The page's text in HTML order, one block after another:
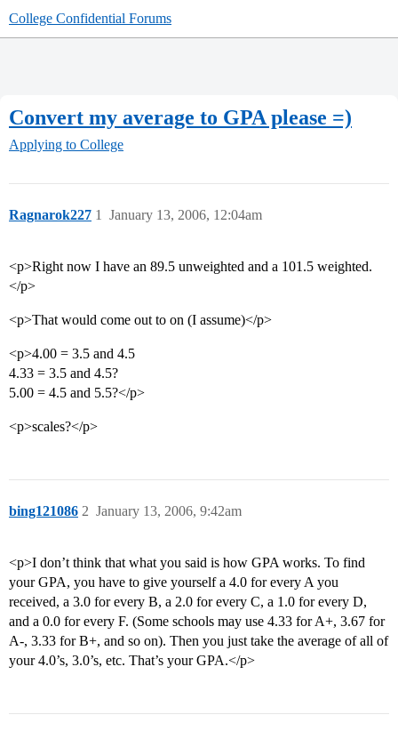
College Confidential Forums
Convert my average to GPA please =)
Applying to College
Ragnarok227 January 13, 2006, 12:04am
1
<p>Right now I have an 89.5 unweighted and a 101.5 weighted.
</p>
<p>That would come out to on (I assume)</p>
<p>4.00 = 3.5 and 4.5
4.33 = 3.5 and 4.5?
5.00 = 4.5 and 5.5?</p>
<p>scales?</p>
bing121086 January 13, 2006, 9:42am
2
<p>I don’t think that what you said is how GPA works. To find
your GPA, you have to give yourself a 4.0 for every A you
received, a 3.0 for every B, a 2.0 for every C, a 1.0 for every D,
and a 0.0 for every F. (Some schools may use 4.33 for A+, 3.67 for
A-, 3.33 for B+, and so on). Then you just take the average of all of
your 4.0’s, 3.0’s, etc. That’s your GPA.</p>